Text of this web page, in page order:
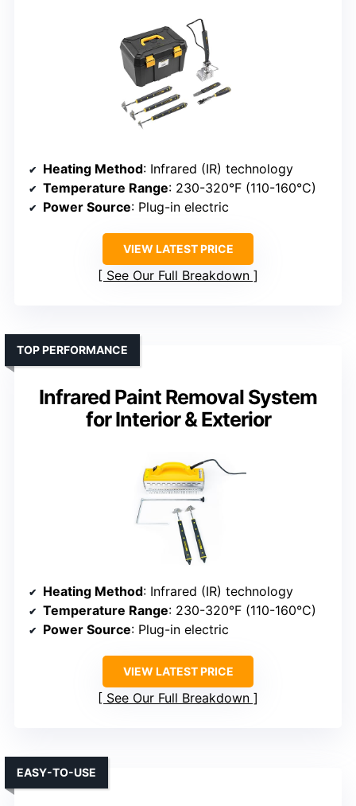
Heating Method: Infrared (IR) technology
Temperature Range: 230-320°F (110-160°C)
Power Source: Plug-in electric
VIEW LATEST PRICE
See Our Full Breakdown
Infrared Paint Removal System
for Interior & Exterior
TOP PERFORMANCE
Heating Method: Infrared (IR) technology
Temperature Range: 230-320°F (110-160°C)
Power Source: Plug-in electric
VIEW LATEST PRICE
See Our Full Breakdown
EASY-TO-USE